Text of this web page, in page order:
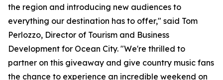
the region and introducing new audiences to
everything our destination has to offer," said Tom
Perlozzo, Director of Tourism and Business
Development for Ocean City. "We're thrilled to
partner on this giveaway and give country music fans
the chance to experience an incredible weekend on